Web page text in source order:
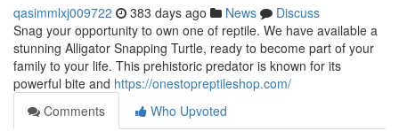
qasimmlxj009722 383 days ago News
Discuss
Snag your opportunity to own one of reptile. We have available a
stunning Alligator Snapping Turtle, ready to become part of your
family to your life. This prehistoric predator is known for its
powerful bite and https://onestopreptileshop.com/
Comments
Who Upvoted